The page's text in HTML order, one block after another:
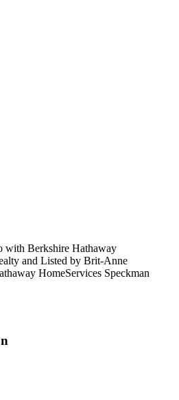
with Berkshire Hathaway
and Listed by Brit-Anne
HomeServices Speckman